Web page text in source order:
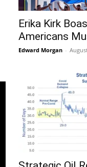
Erika Kirk
Americans
Edward Morgan -